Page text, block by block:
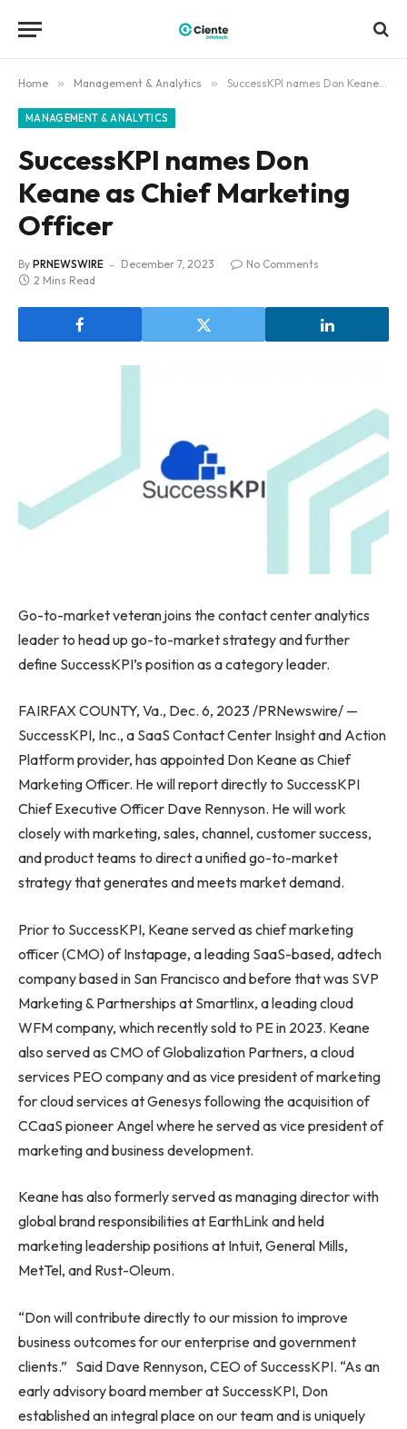
Home » Management & Analytics » SuccessKPI names Don Keane as Chief Marketing Officer
MANAGEMENT & ANALYTICS
SuccessKPI names Don
Keane as Chief Marketing
Officer
By PRNEWSWIRE December 7, 2023
No Comments
2 Mins Read
Go-to-market veteran joins the contact center analytics
leader to head up go-to-market strategy and further
define SuccessKPI’s position as a category leader.
FAIRFAX COUNTY, Va., Dec. 6, 2023/PRNewswire/ —
SuccessKPI, Inc., a SaaS Contact Center Insight and Action
Platform provider, has appointed Don Keaneas Chief
Marketing Officer. He will report directly to SuccessKPI
Chief Executive Officer Dave Rennyson. He will work
closely with marketing, sales, channel, customer success,
and product teams to direct a unified go-to-market
strategy that generates and meets market demand.
Prior to SuccessKPI, Keane served as chief marketing
officer (CMO) of Instapage, a leading SaaS-based, adtech
company based in San Francisco and before that was SVP
Marketing & Partnerships at Smartlinx, a leading cloud
WFM company, which recently sold to PE in 2023. Keane
also served as CMO of Globalization Partners, a cloud
services PEO company and as vice president of marketing
for cloud services at Genesys following the acquisition of
CCaaS pioneer Angel where he served as vice president of
marketing and business development.
Keane has also formerly served as managing director with
global brand responsibilities at EarthLink and held
marketing leadership positions at Intuit, General Mills,
MetTel, and Rust-Oleum.
“Don will contribute directly to our mission to improve
business outcomes for our enterprise and government
clients.” Said Dave Rennyson, CEO of SuccessKPI. “As an
early advisory board member at SuccessKPI, Don
established an integral place on our team and is uniquely